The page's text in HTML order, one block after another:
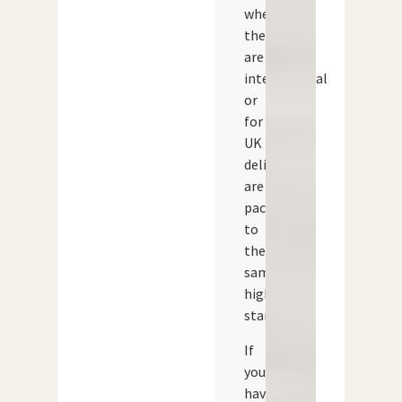
whether
they
are
international
or
for
UK
delivery,
are
packed
to
the
same
high
standard.
If
you
have